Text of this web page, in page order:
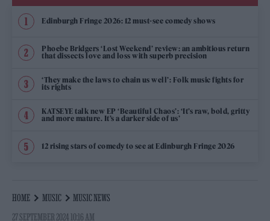
Edinburgh Fringe 2026: 12 must-see comedy shows
Phoebe Bridgers ‘Lost Weekend’ review: an ambitious return
that dissects love and loss with superb precision
‘They make the laws to chain us well’: Folk music fights for
its rights
KATSEYE talk new EP ‘Beautiful Chaos’: ‘It’s raw, bold, gritty
and more mature. It’s a darker side of us’
12 rising stars of comedy to see at Edinburgh Fringe 2026
HOME MUSIC
MUSIC NEWS
27 SEPTEMBER 2024 10:16 AM